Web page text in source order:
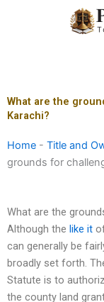
What are the
Karachi?
Home - Title and
grounds for
What are the
Although the like it
can generally be
broadly set forth.
Statute is to
the county land